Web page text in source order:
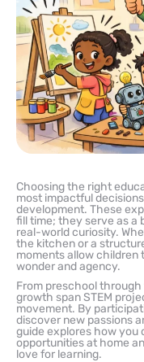
Choosing the right
most impactful
development. These
fill time; they serve as a
real-world curiosity.
the kitchen or a
moments allow children
wonder and agency.
From preschool
growth span STEM
movement. By
discover new passions
guide explores how you
opportunities at home
love for learning.